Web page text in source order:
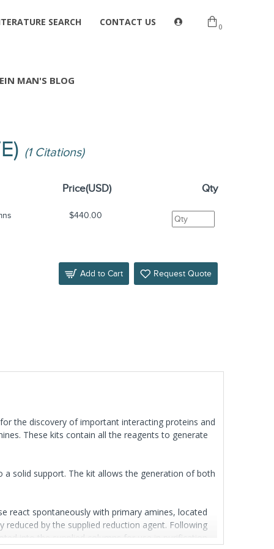
SEARCH CONTACT US 0
MAN'S BLOG
(1 Citations)
Price(USD) Qty
$440.00
Add to Cart Request Quote
the discovery of important interacting proteins and
These kits contain all the reagents to generate
solid support. The kit allows the generation of both
react spontaneously with primary amines, located
by the supplied reduction agent. Following
into the supplied columns for use in purification